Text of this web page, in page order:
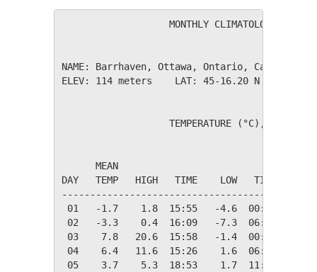
MONTHLY CLIMATOLOGICAL
NAME: Barrhaven, Ottawa,
ELEV: 114 meters    LAT: 45-16.20 N    LONG:
TEMPERATURE (°C), RAIN
MEAN
DAY   TEMP   HIGH   TIME    LOW   TIME
01   -1.7    1.8  15:55   -4.6  00:00
02   -3.3    0.4  16:09   -7.3  06:30
03    7.8   20.6  15:58   -1.4  00:05
04    6.4   11.6  15:26    1.6  06:52
05    3.7    5.3  18:53    1.7  11:35